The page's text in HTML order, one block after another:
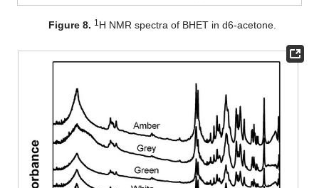
Figure 8. 1 H NMR spectra of BHET in d6-acetone.